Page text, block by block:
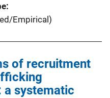
Empirical)
of recruitment
a systematic